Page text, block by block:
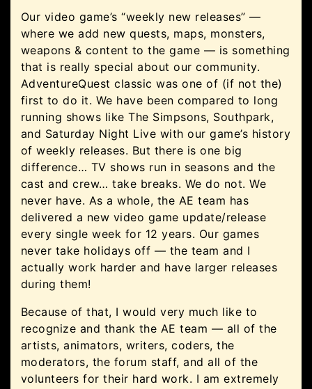
Our video game’s “weekly new releases” —
where we add new quests, maps, monsters,
weapons & content to the game — is something
that is really special about our community.
AdventureQuest classic was one of (if not the)
first to do it. We have been compared to long
running shows like The Simpsons, Southpark,
and Saturday Night Live with our game’s history
of weekly releases. But there is one big
difference… TV shows run in seasons and the
cast and crew… take breaks. We do not. We
never have. As a whole, the AE team has
delivered a new video game update/release
every single week for 12 years. Our games
never take holidays off — the team and I
actually work harder and have larger releases
during them!
Because of that, I would very much like to
recognize and thank the AE team — all of the
artists, animators, writers, coders, the
moderators, the forum staff, and all of the
volunteers for their hard work. I am extremely